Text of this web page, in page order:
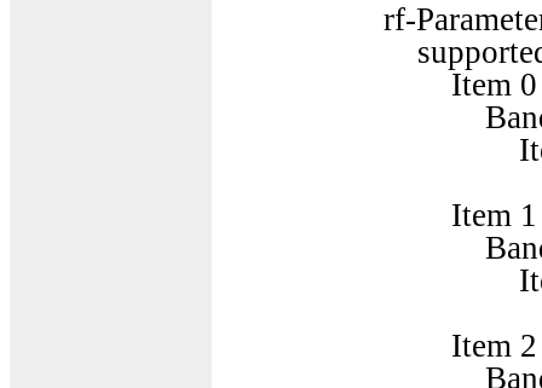
rf-Parameters-
Item 0
Item
Item 1
Item
Item 2